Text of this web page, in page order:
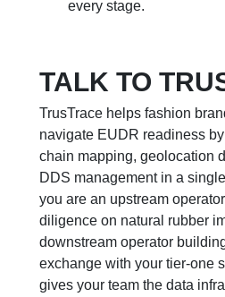
every stage.
TALK TO
TrusTrace helps fashion
navigate EUDR readiness
chain mapping, geolocation
DDS management in a
you are an upstream
diligence on natural rubber
downstream operator
exchange with your tier-one
gives your team the data